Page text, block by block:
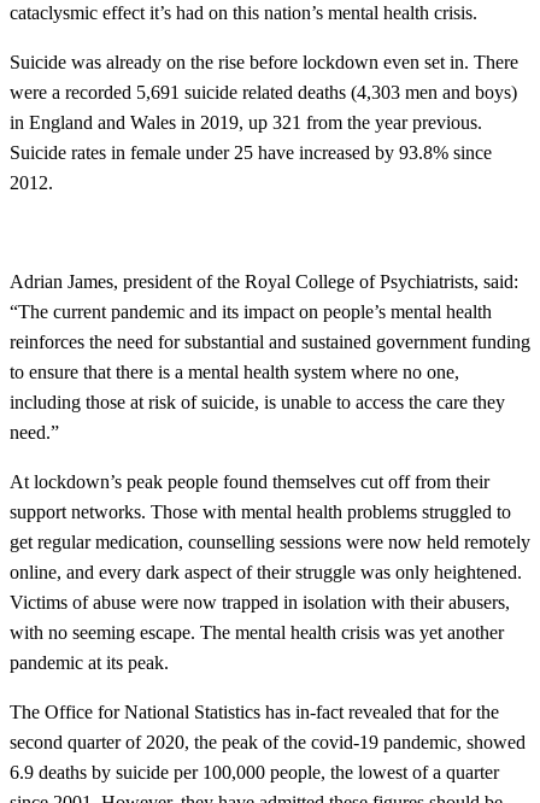
cataclysmic effect it’s had on this nation’s mental health crisis.
Suicide was already on the rise before lockdown even set in. There
were a recorded 5,691 suicide related deaths (4,303 men and boys)
in England and Wales in 2019, up 321 from the year previous.
Suicide rates in female under 25 have increased by 93.8% since
2012.
Adrian James, president of the Royal College of Psychiatrists, said:
“The current pandemic and its impact on people’s mental health
reinforces the need for substantial and sustained government funding
to ensure that there is a mental health system where no one,
including those at risk of suicide, is unable to access the care they
need.”
At lockdown’s peak people found themselves cut off from their
support networks. Those with mental health problems struggled to
get regular medication, counselling sessions were now held remotely
online, and every dark aspect of their struggle was only heightened.
Victims of abuse were now trapped in isolation with their abusers,
with no seeming escape. The mental health crisis was yet another
pandemic at its peak.
The Office for National Statistics has in-fact revealed that for the
second quarter of 2020, the peak of the covid-19 pandemic, showed
6.9 deaths by suicide per 100,000 people, the lowest of a quarter